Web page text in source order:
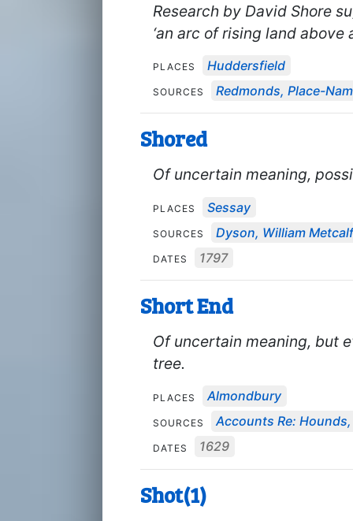
Research by David Shore
‘an arc of rising land above
PLACES Huddersfield
SOURCES Redmonds, Place-
Shored
Of uncertain meaning,
PLACES Sessay
SOURCES Dyson, William
DATES 1797
Short End
Of uncertain meaning, but
tree.
PLACES Almondbury
SOURCES Accounts Re:
DATES 1629
Shot(1)